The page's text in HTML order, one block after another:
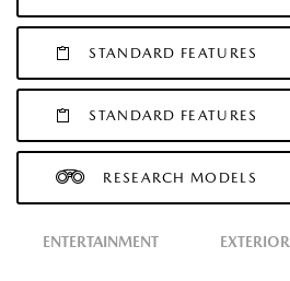
STANDARD FEATURES
STANDARD FEATURES
RESEARCH MODELS
ENTERTAINMENT EXTERIOR